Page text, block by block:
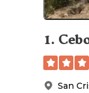
1.
San